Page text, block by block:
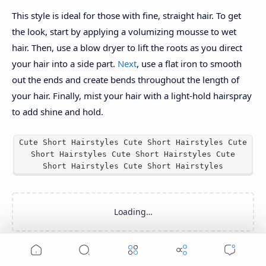
This style is ideal for those with fine, straight hair. To get
the look, start by applying a volumizing mousse to wet
hair. Then, use a blow dryer to lift the roots as you direct
your hair into a side part. Next, use a flat iron to smooth
out the ends and create bends throughout the length of
your hair. Finally, mist your hair with a light-hold hairspray
to add shine and hold.
Cute Short Hairstyles Cute Short Hairstyles Cute
Short Hairstyles Cute Short Hairstyles Cute
Short Hairstyles Cute Short Hairstyles